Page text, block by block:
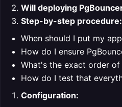
Will deploying
Step-by-step procedure:
When should I put my
How do I ensure
What's the exact order
How do I test that
Configuration: